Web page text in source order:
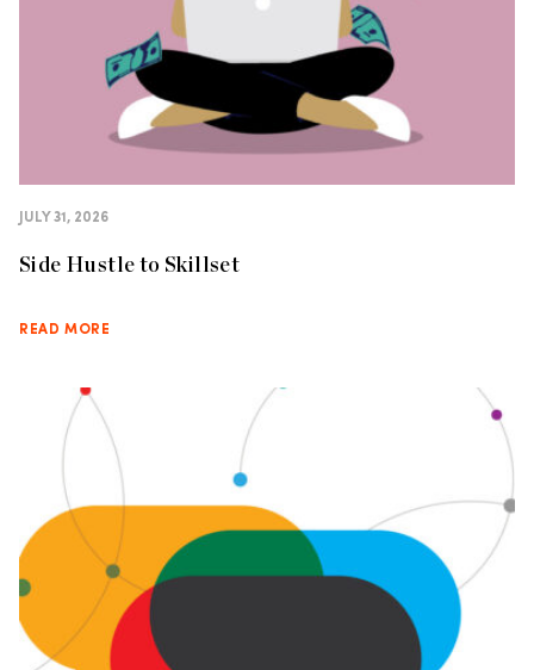
JULY 31, 2026
Side Hustle to Skillset
READ MORE